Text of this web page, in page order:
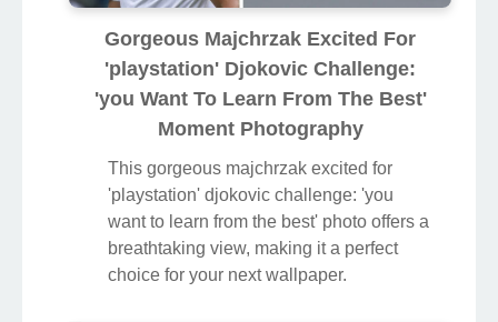
Gorgeous Majchrzak Excited For
'playstation' Djokovic Challenge:
'you Want To Learn From The Best'
Moment Photography
This gorgeous majchrzak excited for
'playstation' djokovic challenge: 'you
want to learn from the best' photo offers a
breathtaking view, making it a perfect
choice for your next wallpaper.